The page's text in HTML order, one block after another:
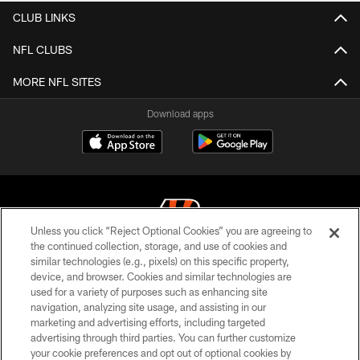
CLUB LINKS
NFL CLUBS
MORE NFL SITES
Download apps
© 2026 The Cincinnati Bengals. All rights reserved
PRIVACY POLICY
ACCESSIBILITY
CONTACT US
Unless you click “Reject Optional Cookies” you are agreeing to
the continued collection, storage, and use of cookies and
similar technologies (e.g., pixels) on this specific property,
device, and browser. Cookies and similar technologies are
used for a variety of purposes such as enhancing site
navigation, analyzing site usage, and assisting in our
marketing and advertising efforts, including targeted
advertising through third parties. You can further customize
your cookie preferences and opt out of optional cookies by